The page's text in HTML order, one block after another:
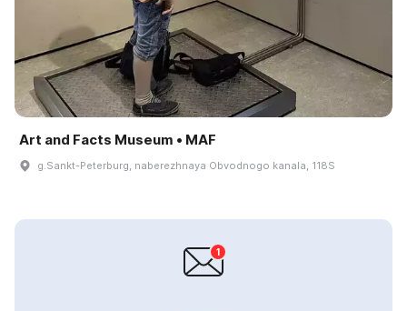
Art and Facts Museum • MAF
g.Sankt-Peterburg, naberezhnaya Obvodnogo kanala, 118S